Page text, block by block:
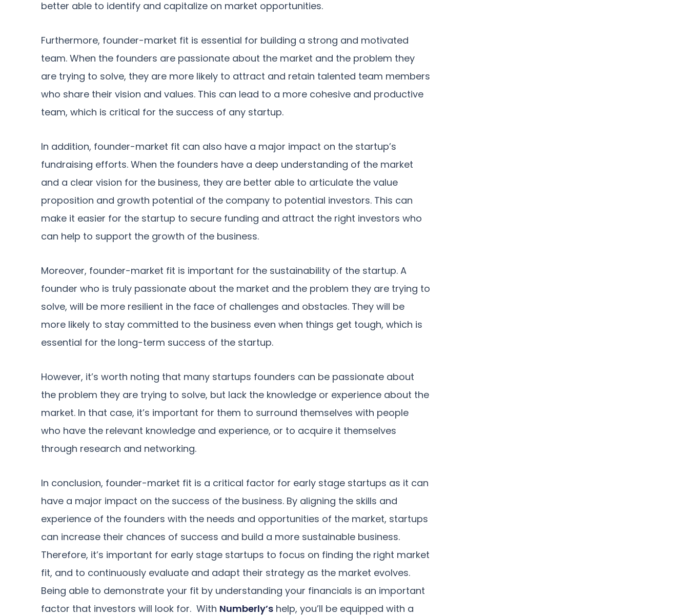
better able to identify and capitalize on market opportunities.
Furthermore, founder-market fit is essential for building a strong and motivated
team. When the founders are passionate about the market and the problem they
are trying to solve, they are more likely to attract and retain talented team members
who share their vision and values. This can lead to a more cohesive and productive
team, which is critical for the success of any startup.
In addition, founder-market fit can also have a major impact on the startup’s
fundraising efforts. When the founders have a deep understanding of the market
and a clear vision for the business, they are better able to articulate the value
proposition and growth potential of the company to potential investors. This can
make it easier for the startup to secure funding and attract the right investors who
can help to support the growth of the business.
Moreover, founder-market fit is important for the sustainability of the startup. A
founder who is truly passionate about the market and the problem they are trying to
solve, will be more resilient in the face of challenges and obstacles. They will be
more likely to stay committed to the business even when things get tough, which is
essential for the long-term success of the startup.
However, it’s worth noting that many startups founders can be passionate about
the problem they are trying to solve, but lack the knowledge or experience about the
market. In that case, it’s important for them to surround themselves with people
who have the relevant knowledge and experience, or to acquire it themselves
through research and networking.
In conclusion, founder-market fit is a critical factor for early stage startups as it can
have a major impact on the success of the business. By aligning the skills and
experience of the founders with the needs and opportunities of the market, startups
can increase their chances of success and build a more sustainable business.
Therefore, it’s important for early stage startups to focus on finding the right market
fit, and to continuously evaluate and adapt their strategy as the market evolves.
Being able to demonstrate your fit by understanding your financials is an important
factor that investors will look for. With Numberly’s help, you’ll be equipped with a